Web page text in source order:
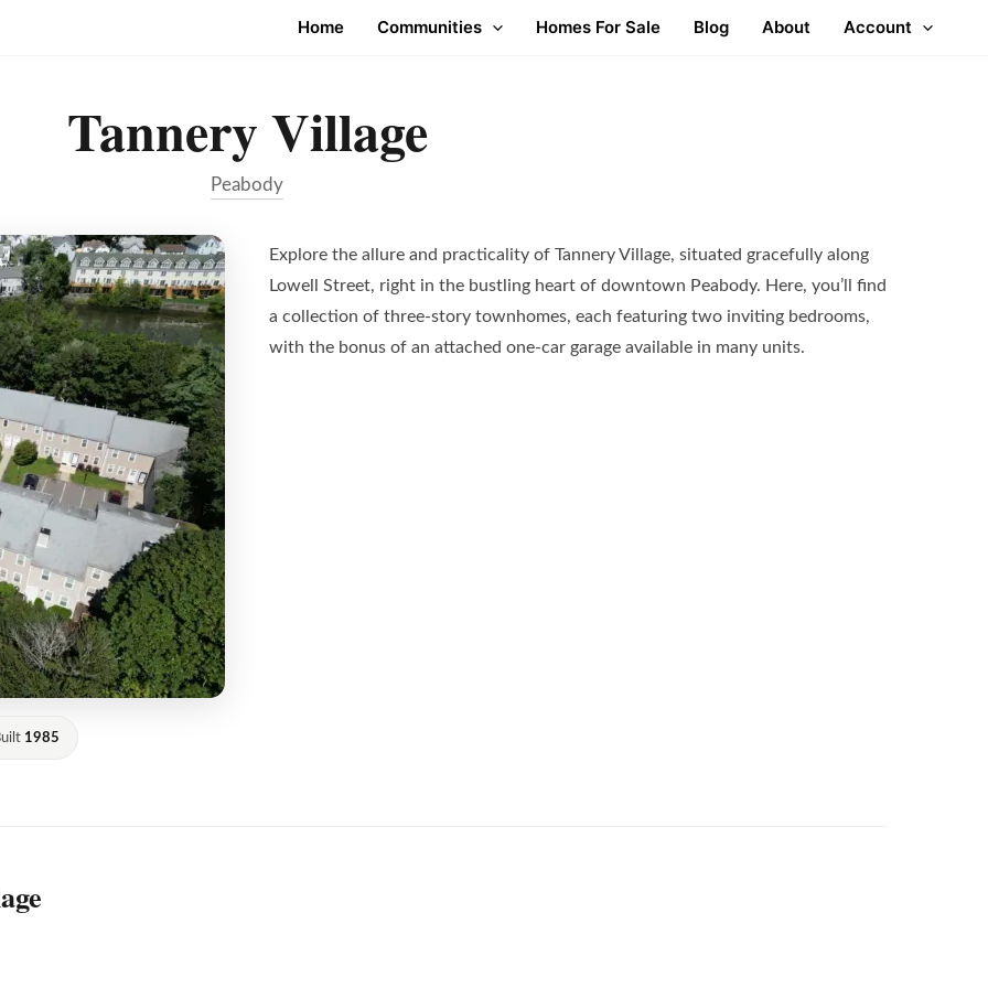
Home Communities Homes For Sale Blog About Account
Tannery Village
Peabody
1985
Explore the allure and practicality of Tannery Village, situated gracefully along
Lowell Street, right in the bustling heart of downtown Peabody. Here, you’ll find
a collection of three-story townhomes, each featuring two inviting bedrooms,
with the bonus of an attached one-car garage available in many units.